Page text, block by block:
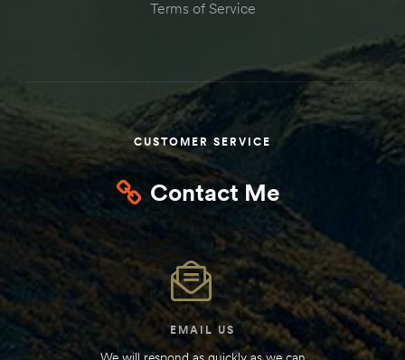
Terms of Service
CUSTOMER SERVICE
Contact Me
EMAIL US